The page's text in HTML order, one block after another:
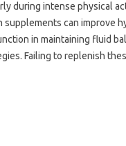
during intense physical
can improve
in maintaining fluid
Failing to replenish